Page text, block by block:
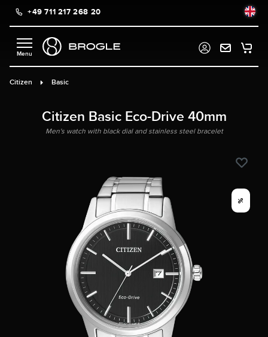
content+49 711 217 268 20
Citizen Basic
Citizen Basic Eco-Drive 40mm
Men's watch with black dial and stainless steel bracelet
%